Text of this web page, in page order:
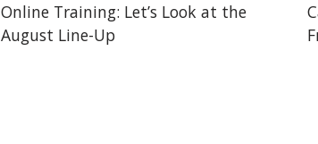
Online Training: Let’s Look at the
August Line-Up